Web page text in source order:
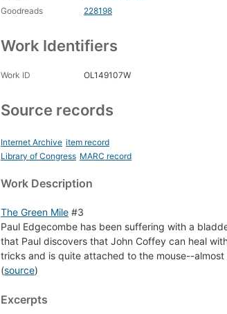
Goodreads
228198
Work Identifiers
Work ID OL149107W
Source records
Internet Archive item record
Library of Congress MARC record
Work Description
The Green Mile #3
Paul Edgecombe has been suffering with a
that Paul discovers that John Coffey can heal
tricks and is quite attached to the mouse--
(source)
Excerpts